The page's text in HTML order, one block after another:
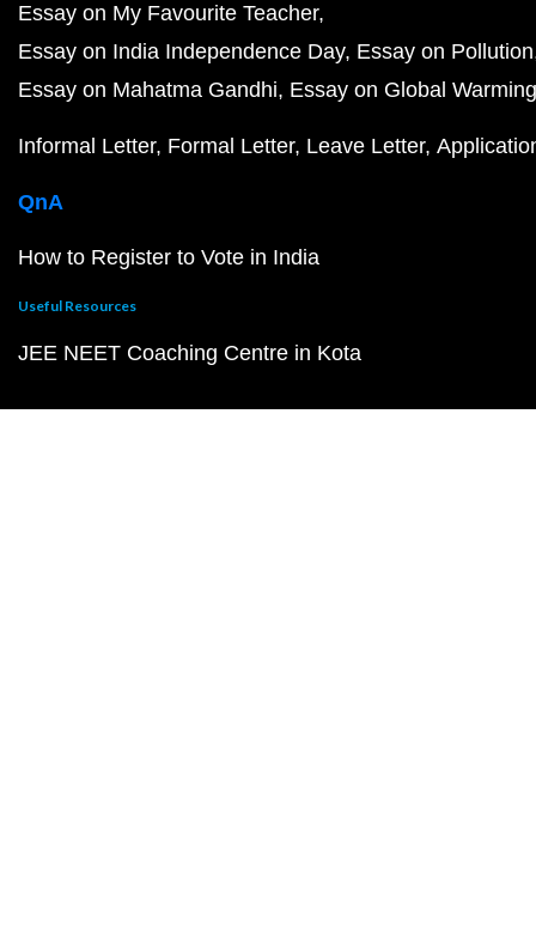
Essay on My Favourite Teacher
Essay on India Independence Day Essay on Pollution
Essay on Mahatma Gandhi Essay on Global Warming
Informal Letter Formal Letter Leave Letter
QnA
How to Register to Vote in India
Useful Resources
JEE NEET Coaching Centre in Kota